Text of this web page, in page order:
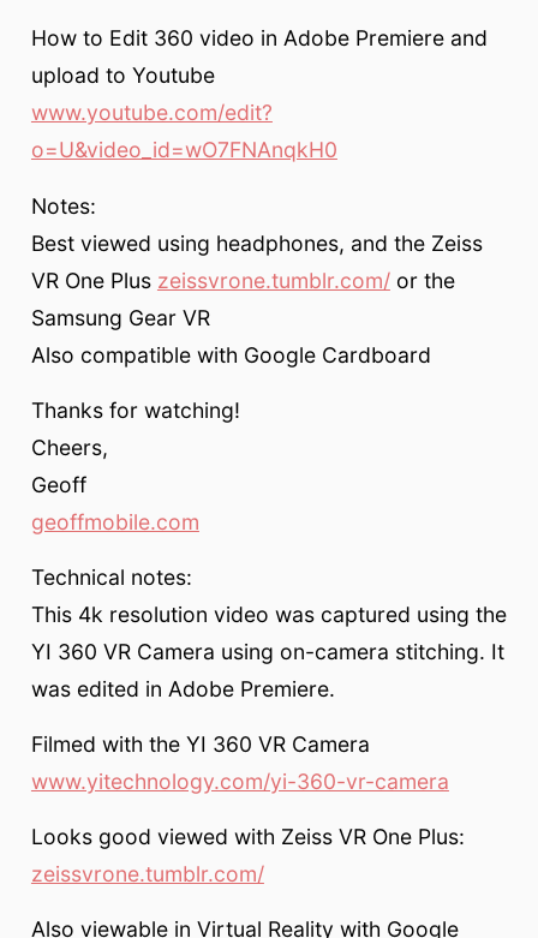
How to Edit 360 video in Adobe Premiere and
upload to Youtube
www.youtube.com/edit?
o=U&video_id=wO7FNAnqkH0
Notes:
Best viewed using headphones, and the Zeiss
VR One Plus zeissvrone.tumblr.com/or the
Samsung Gear VR
Also compatible with Google Cardboard
Thanks for watching!
Cheers,
Geoff
geoffmobile.com
Technical notes:
This 4k resolution video was captured using the
YI 360 VR Camera using on-camera stitching. It
was edited in Adobe Premiere.
Filmed with the YI 360 VR Camera
www.yitechnology.com/yi-360-vr-camera
Looks good viewed with Zeiss VR One Plus:
zeissvrone.tumblr.com/
Also viewable in Virtual Reality with Google